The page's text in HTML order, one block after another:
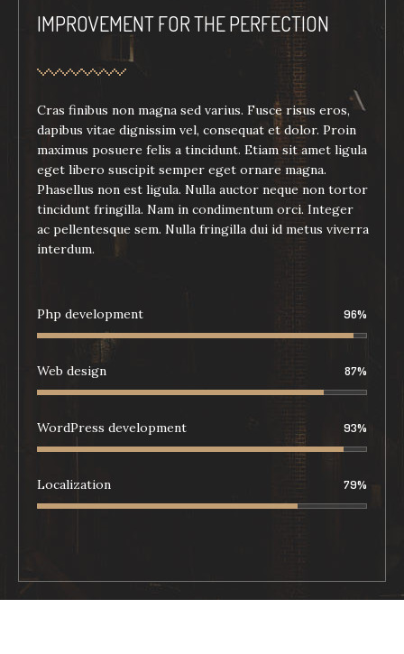
IMPROVEMENT FOR THE PERFECTION
Cras finibus non magna sed varius. Fusce risus eros,
dapibus vitae dignissim vel, consequat et dolor. Proin
maximus posuere felis a tincidunt. Etiam sit amet ligula
eget libero suscipit semper eget ornare magna.
Phasellus non est ligula. Nulla auctor neque non tortor
tincidunt fringilla. Nam in condimentum orci. Integer
ac pellentesque sem. Nulla fringilla dui id metus viverra
interdum.
Php development 96%
Web design 87%
WordPress development 93%
Localization 79%